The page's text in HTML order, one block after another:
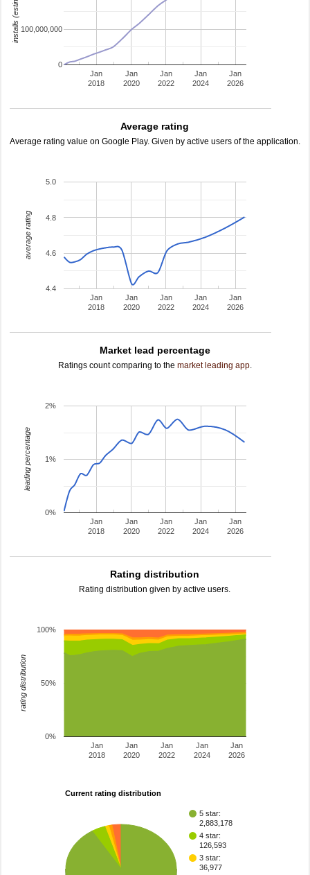
Jan
2018
Jan
2020
Jan
2022
Jan
2024
Jan
2026
0
100,000,000
Average rating
Average rating value on Google Play. Given by active users of the application.
Jan
2018
Jan
2020
Jan
2022
Jan
2024
Jan
2026
4.4
4.6
4.8
5.0
average rating
Market lead percentage
Ratings count comparing to the market leading app.
Jan
2018
Jan
2020
Jan
2022
Jan
2024
Jan
2026
0%
1%
2%
leading percentage
Rating distribution
Rating distribution given by active users.
Jan
2018
Jan
2020
Jan
2022
Jan
2024
Jan
2026
0%
50%
100%
rating distribution
Current rating distribution
5 star:
2,883,178
4 star:
126,593
3 star:
36,977